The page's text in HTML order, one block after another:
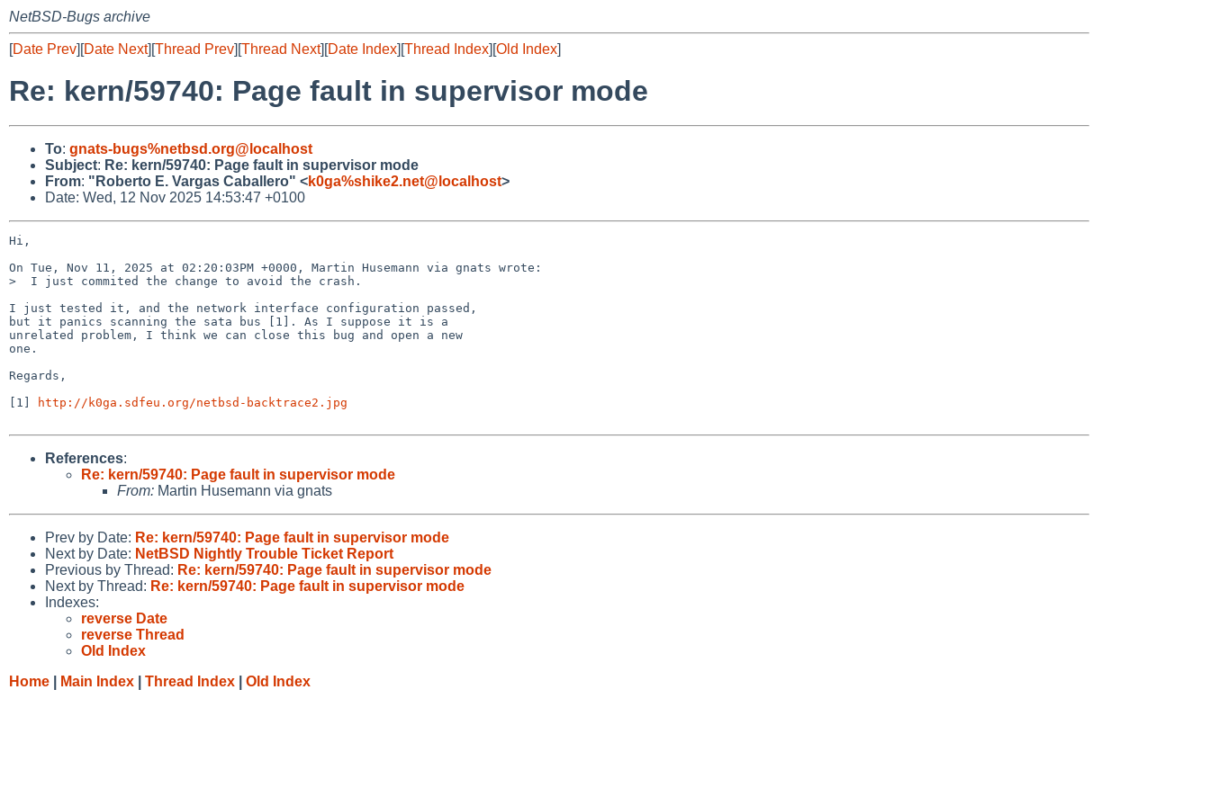
NetBSD-Bugs archive
[Date Prev][Date Next][Thread Prev][Thread Next][Date Index][Thread Index][Old Index]
Re: kern/59740: Page fault in supervisor mode
To: gnats-bugs%netbsd.org@localhost
Subject: Re: kern/59740: Page fault in supervisor mode
From: "Roberto E. Vargas Caballero" <k0ga%shike2.net@localhost>
Date: Wed, 12 Nov 2025 14:53:47 +0100
Hi,
On Tue, Nov 11, 2025 at 02:20:03PM +0000, Martin Husemann via gnats wrote:
>  I just commited the change to avoid the crash.
I just tested it, and the network interface configuration passed,
but it panics scanning the sata bus [1]. As I suppose it is a
unrelated problem, I think we can close this bug and open a new
one.
Regards,
[1]
http://k0ga.sdfeu.org/netbsd-backtrace2.jpg
References:
Re: kern/59740: Page fault in supervisor mode
From: Martin Husemann via gnats
Prev by Date: Re: kern/59740: Page fault in supervisor mode
Next by Date: NetBSD Nightly Trouble Ticket Report
Previous by Thread: Re: kern/59740: Page fault in supervisor mode
Next by Thread: Re: kern/59740: Page fault in supervisor mode
Indexes:
reverse Date
reverse Thread
Old Index
Home
Main Index Thread Index Old Index